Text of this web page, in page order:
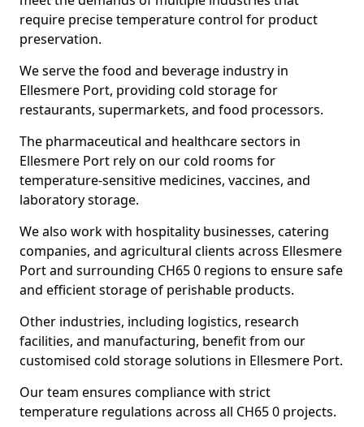
require precise temperature control for product
preservation.
We serve the food and beverage industry in
Ellesmere Port, providing cold storage for
restaurants, supermarkets, and food processors.
The pharmaceutical and healthcare sectors in
Ellesmere Port rely on our cold rooms for
temperature-sensitive medicines, vaccines, and
laboratory storage.
We also work with hospitality businesses, catering
companies, and agricultural clients across Ellesmere
Port and surrounding CH65 0 regions to ensure safe
and efficient storage of perishable products.
Other industries, including logistics, research
facilities, and manufacturing, benefit from our
customised cold storage solutions in Ellesmere Port.
Our team ensures compliance with strict
temperature regulations across all CH65 0 projects.